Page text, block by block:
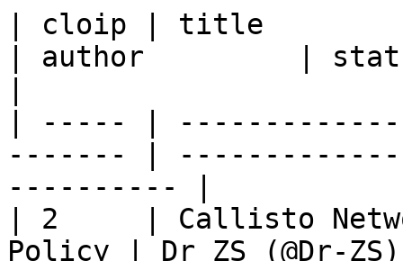
| cloip | title
| author         |
| ----- |
------- |
---------- |
| 2     | Callisto
Policy | Dr ZS (@Dr-